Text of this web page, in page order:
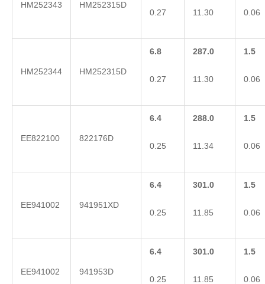
HM252343 HM252315D
0.27 11.30 0.06
HM252344 HM252315D
6.8
0.27
287.0
11.30
1.5
0.06
EE822100 822176D
6.4
0.25
288.0
11.34
1.5
0.06
EE941002 941951XD
6.4
0.25
301.0
11.85
1.5
0.06
EE941002 941953D
6.4
0.25
301.0
11.85
1.5
0.06